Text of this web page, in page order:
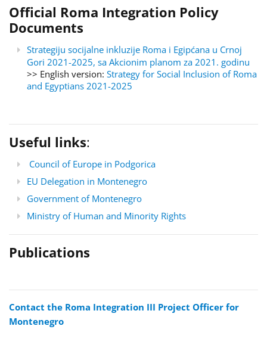
Official Roma Integration Policy
Documents
Strategiju socijalne inkluzije Roma i Egipćana u Crnoj
Gori 2021-2025, sa Akcionim planom za 2021. godinu
>> English version: Strategy for Social Inclusion of Roma
and Egyptians 2021-2025
Useful links:
Council of Europe in Podgorica
EU Delegation in Montenegro
Government of Montenegro
Ministry of Human and Minority Rights
Publications
Contact the Roma Integration III Project Officer for
Montenegro